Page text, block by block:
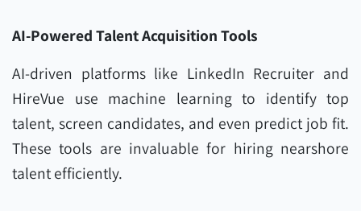
AI-Powered Talent Acquisition Tools
AI-driven platforms like LinkedIn Recruiter and
HireVue use machine learning to identify top
talent, screen candidates, and even predict job fit.
These tools are invaluable for hiring nearshore
talent efficiently.